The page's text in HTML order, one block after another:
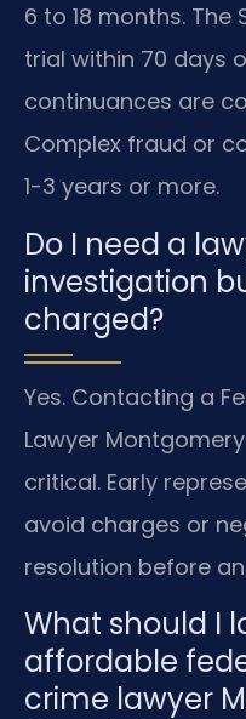
6 to 18 months. The
trial within 70 days
continuances are
Complex fraud or
1-3 years or more.
Do I need a
investigation
charged?
Yes. Contacting a
Lawyer
critical. Early
avoid charges or
resolution before
What should I
affordable
crime lawyer